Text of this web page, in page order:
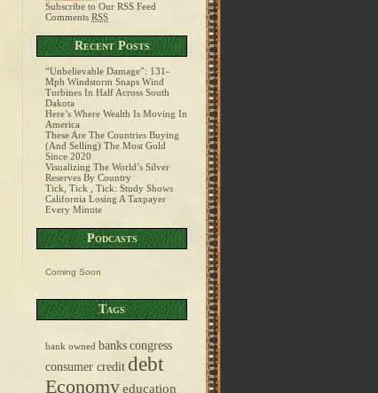
Subscribe to Our RSS Feed
Comments RSS
Recent Posts
“Unbelievable Damage”: 131-
Mph Windstorm Snaps Wind
Turbines In Half Across South
Dakota
Here’s Where Wealth Is Moving In
America
These Are The Countries Buying
(And Selling) The Most Gold
Since 2020
Visualizing The World’s Silver
Reserves By Country
Tick, Tick , Tick: Study Shows
California Losing A Taxpayer
Every Minute
Podcasts
Coming Soon
Tags
bank owned bankscongress
consumer credit debt
Economyeducation